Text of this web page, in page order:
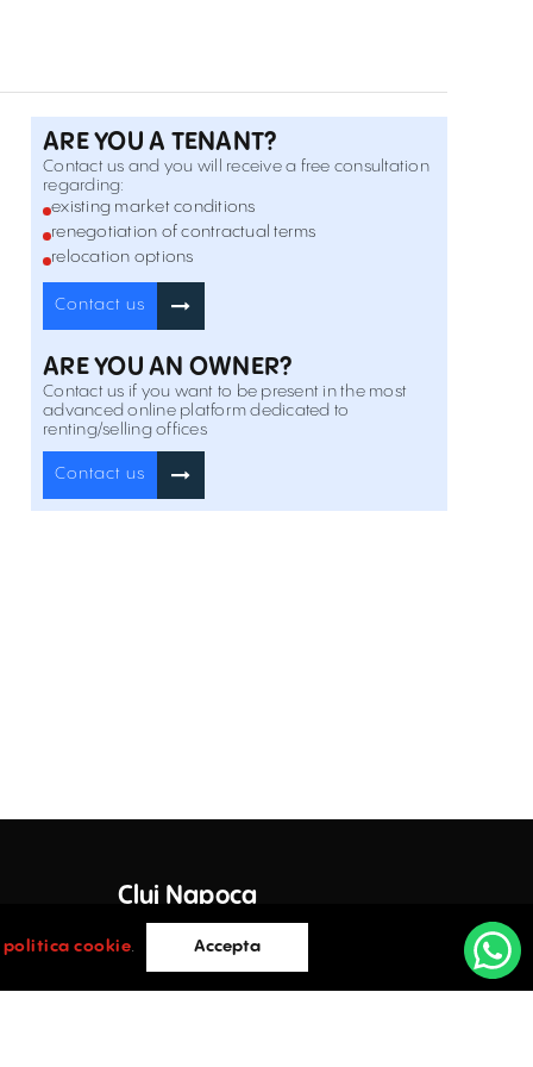
Offices for rent in Regus Cluj-Napoca
9 Ploiesti Street , Cluj-Napoca
Offices for rent in Center Point
95-97 21 Decembrie Boulevard , Cluj-Napoca
Riverside Offices
Vitrina Business Center
69-71 Constantin Brancusi Street , Cluj-Napoca
Brancusi 21
Offices for rent in Petofi Sandor 25
ARE YOU A TENANT?
Contact us and you will receive a free consultation
regarding:
existing market conditions
renegotiation of contractual terms
relocation options
Contact us
ARE YOU AN OWNER?
Contact us if you want to be present in the most
advanced online platform dedicated to
renting/selling offices
Contact us
Cluj Napoca
Cluj-Napoca
0752.088.884
politica cookie. Accepta